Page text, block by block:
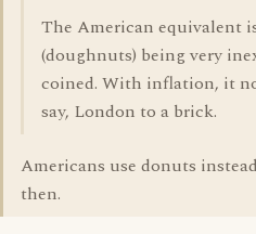
The American equivalent
(doughnuts) being very
coined. With inflation, it
say, London to a brick.
Americans use donuts
then.